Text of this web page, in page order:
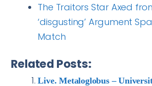
The Traitors Star Axed
‘disgusting’ Argument
Match
Related Posts:
Live. Metaloglobus –